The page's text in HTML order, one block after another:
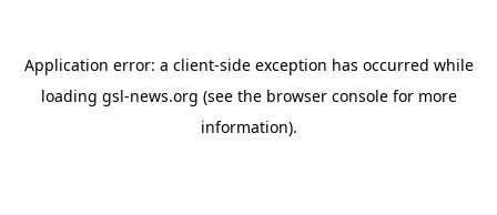
Application error: a client-side exception has occurred while
loading gsl-news.org (see the browser consolefor more
information).